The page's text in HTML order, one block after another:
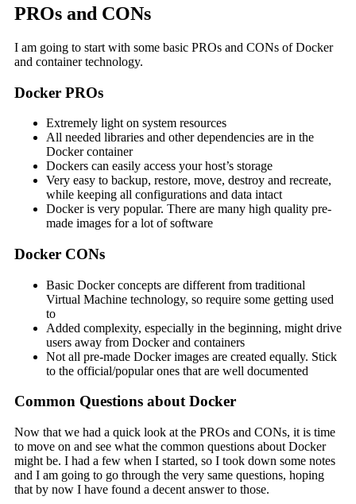
PROs and CONs
I am going to start with some basic PROs and CONs of Docker
and container technology.
Docker PROs
Extremely light on system resources
All needed libraries and other dependencies are in the
Docker container
Dockers can easily access your host’s storage
Very easy to backup, restore, move, destroy and recreate,
while keeping all configurations and data intact
Docker is very popular. There are many high quality pre-
made images for a lot of software
Docker CONs
Basic Docker concepts are different from traditional
Virtual Machine technology, so require some getting used
to
Added complexity, especially in the beginning, might drive
users away from Docker and containers
Not all pre-made Docker images are created equally. Stick
to the official/popular ones that are well documented
Common Questions about Docker
Now that we had a quick look at the PROs and CONs, it is time
to move on and see what the common questions about Docker
might be. I had a few when I started, so I took down some notes
and I am going to go through the very same questions, hoping
that by now I have found a decent answer to those.